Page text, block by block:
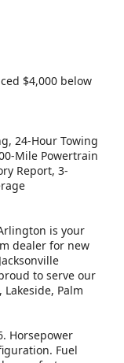
$4,000 below
24-Hour Towing
Mile Powertrain
Report, 3-
is your
dealer for new
to serve our
Palm
Horsepower
Fuel